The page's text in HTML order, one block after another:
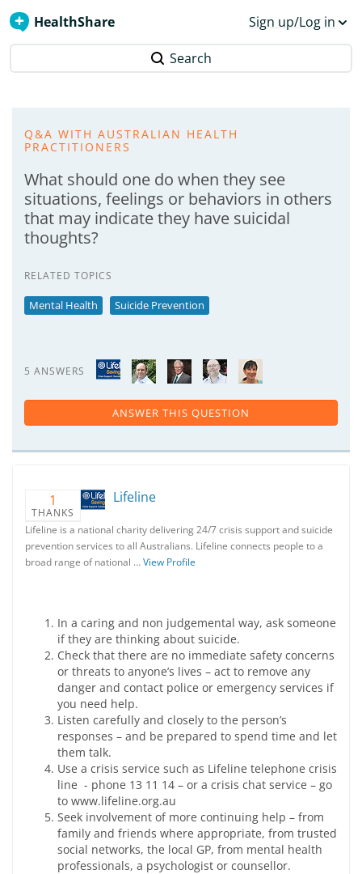
HealthShare Sign up/Log in
Search
Q&A WITH AUSTRALIAN HEALTH
PRACTITIONERS
What should one do when they see
situations, feelings or behaviors in others
that may indicate they have suicidal
thoughts?
RELATED TOPICS
Mental Health Suicide Prevention
5 ANSWERS
ANSWER THIS QUESTION
1
THANKS
Lifeline
Lifeline is a national charity delivering 24/7 crisis support and suicide
prevention services to all Australians. Lifeline connects people to a
broad range of national …View Profile
In a caring and non judgemental way, ask someone
if they are thinking about suicide.
Check that there are no immediate safety concerns
or threats to anyone’s lives – act to remove any
danger and contact police or emergency services if
you need help.
Listen carefully and closely to the person’s
responses – and be prepared to spend time and let
them talk.
Use a crisis service such as Lifeline telephone crisis
line - phone 13 11 14 – or a crisis chat service – go
to www.lifeline.org.au
Seek involvement of more continuing help – from
family and friends where appropriate, from trusted
social networks, the local GP, from mental health
professionals, a psychologist or counsellor.